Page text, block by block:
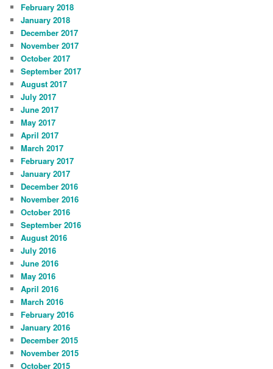
February 2018
January 2018
December 2017
November 2017
October 2017
September 2017
August 2017
July 2017
June 2017
May 2017
April 2017
March 2017
February 2017
January 2017
December 2016
November 2016
October 2016
September 2016
August 2016
July 2016
June 2016
May 2016
April 2016
March 2016
February 2016
January 2016
December 2015
November 2015
October 2015